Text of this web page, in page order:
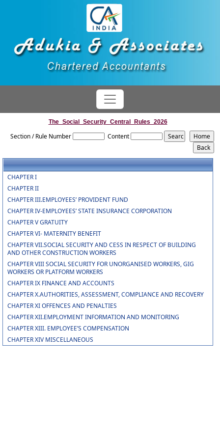
The_Social_Security_Central_Rules_2026
Section / Rule Number Content
CHAPTER I
CHAPTER II
CHAPTER III.EMPLOYEES’ PROVIDENT FUND
CHAPTER IV-EMPLOYEES’ STATE INSURANCE CORPORATION
CHAPTER V GRATUITY
CHAPTER VI- MATERNITY BENEFIT
CHAPTER VII.SOCIAL SECURITY AND CESS IN RESPECT OF BUILDING
AND OTHER CONSTRUCTION WORKERS
CHAPTER VIII SOCIAL SECURITY FOR UNORGANISED WORKERS, GIG
WORKERS OR PLATFORM WORKERS
CHAPTER IX FINANCE AND ACCOUNTS
CHAPTER X.AUTHORITIES, ASSESSMENT, COMPLIANCE AND RECOVERY
CHAPTER XI OFFENCES AND PENALTIES
CHAPTER XII.EMPLOYMENT INFORMATION AND MONITORING
CHAPTER XIII. EMPLOYEE’S COMPENSATION
CHAPTER XIV MISCELLANEOUS